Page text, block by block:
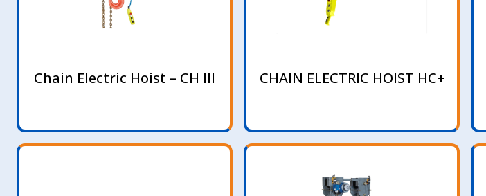
Chain Electric Hoist – CH III CHAIN ELECTRIC HOIST HC+